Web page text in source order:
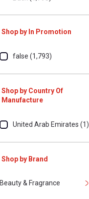
Shop by In Promotion
false (1,793)
Shop by Country Of
Manufacture
United Arab Emirates (1)
Shop by Brand
Beauty & Fragrance